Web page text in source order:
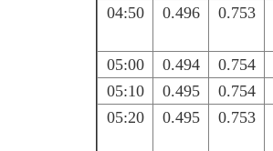
04:50 0.496 0.753
05:00 0.494 0.754
05:10
0.495 0.754
05:20
0.495 0.753